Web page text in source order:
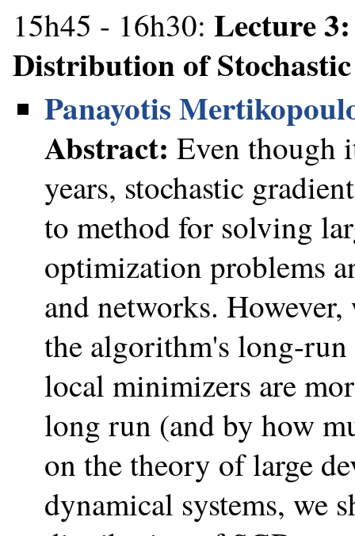
15h45 - 16h30: Lecture
Distribution of
Panayotis
Abstract: Even though
years, stochastic
to method for solving
optimization problems
and networks.
the algorithm's long-
local minimizers are
long run (and by how
on the theory of large
dynamical systems, we